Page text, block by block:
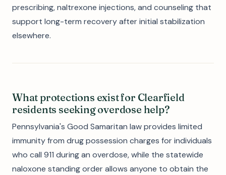
prescribing, naltrexone injections, and counseling that
support long-term recovery after initial stabilization
elsewhere.
What protections exist for Clearfield
residents seeking overdose help?
Pennsylvania's Good Samaritan law provides limited
immunity from drug possession charges for individuals
who call 911 during an overdose, while the statewide
naloxone standing order allows anyone to obtain the